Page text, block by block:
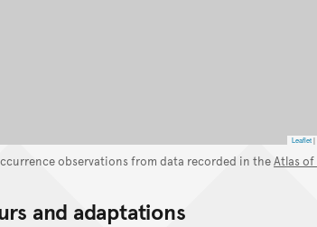
Leaflet|
observations from data recorded in theAtlas
and adaptations